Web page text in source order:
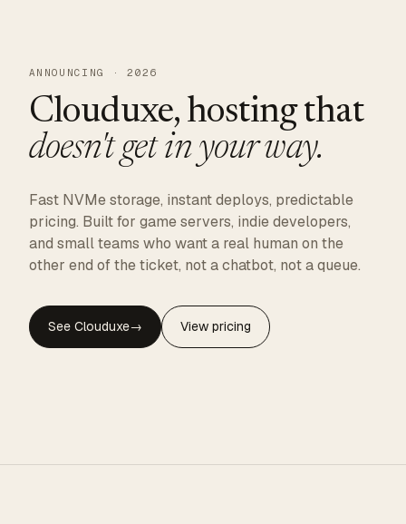
CLOUDUXE · NVMe · GLOBAL EDGE
ANNOUNCING · 2026
Clouduxe, hosting that
doesn't get in your way.
Fast NVMe storage, instant deploys, predictable
pricing. Built for game servers, indie developers,
and small teams who want a real human on the
other end of the ticket, not a chatbot, not a queue.
See Clouduxe→ View pricing